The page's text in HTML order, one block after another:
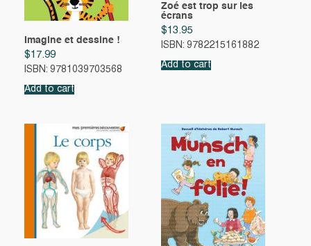
Imagine et dessine !
$17.99
ISBN: 9781039703568
Add to cart
Zoé est trop sur les
écrans
$13.95
ISBN: 9782215161882
Add to cart